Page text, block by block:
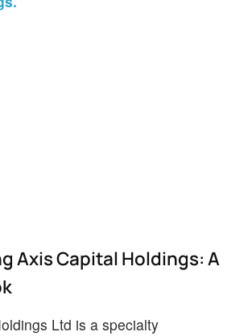
Axis Capital Holdings: A
Ltd is a specialty